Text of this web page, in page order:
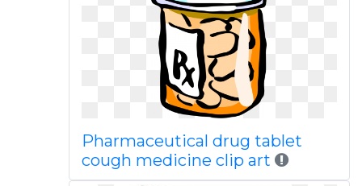
Pharmaceutical drug tablet
cough medicine clip art